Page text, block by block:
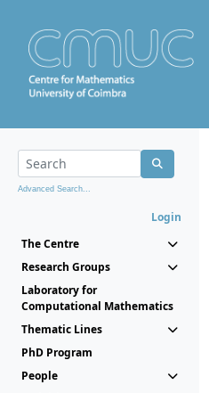
Advanced Search...
Login
The Centre
Research Groups
Laboratory for
Computational Mathematics
Thematic Lines
PhD Program
People